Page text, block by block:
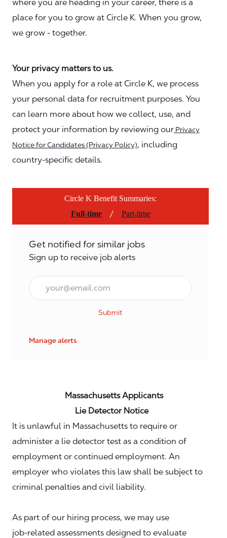
where you are heading in your career, there is a
place for you to grow at Circle K. When you grow,
we grow - together.
Your privacy matters to us.
When you apply for a role at Circle K, we process
your personal data for recruitment purposes. You
can learn more about how we collect, use, and
protect your information by reviewing our Privacy
Notice for Candidates (Privacy Policy), including
country-specific details.
Circle K Benefit Summaries:
Full-time
/ Part-time
Get notified for similar jobs
Sign up to receive job alerts
Email*
Submit
Manage alerts
Massachusetts Applicants
Lie Detector Notice
It is unlawful in Massachusetts to require or
administer a lie detector test as a condition of
employment or continued employment. An
employer who violates this law shall be subject to
criminal penalties and civil liability.
As part of our hiring process, we may use
job‑related assessments designed to evaluate